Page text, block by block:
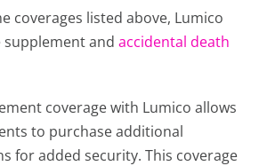
coverages listed above, Lumico
and accidental death
coverage with Lumico allows
to purchase additional
for added security. This coverage